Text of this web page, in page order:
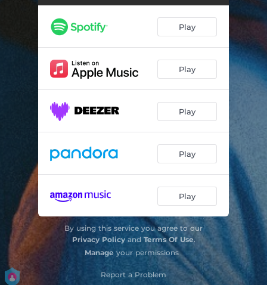
Play
Play
Play
Play
Play
By using this service you agree to our
Privacy Policyand Terms Of Use.
Manage your permissions
Report a Problem